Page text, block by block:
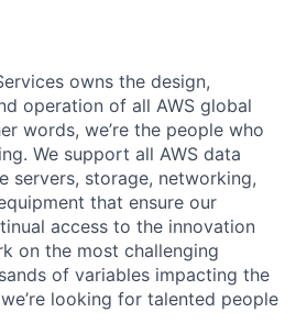
owns the design,
operation of all AWS global
words, we’re the people who
We support all AWS data
servers, storage, networking,
that ensure our
access to the innovation
on the most challenging
of variables impacting the
looking for talented people